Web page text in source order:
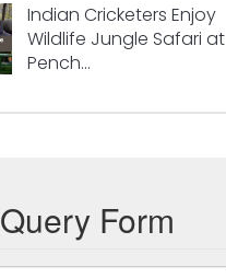
Indian Cricketers Enjoy
Wildlife Jungle Safari at
Pench...
Query Form